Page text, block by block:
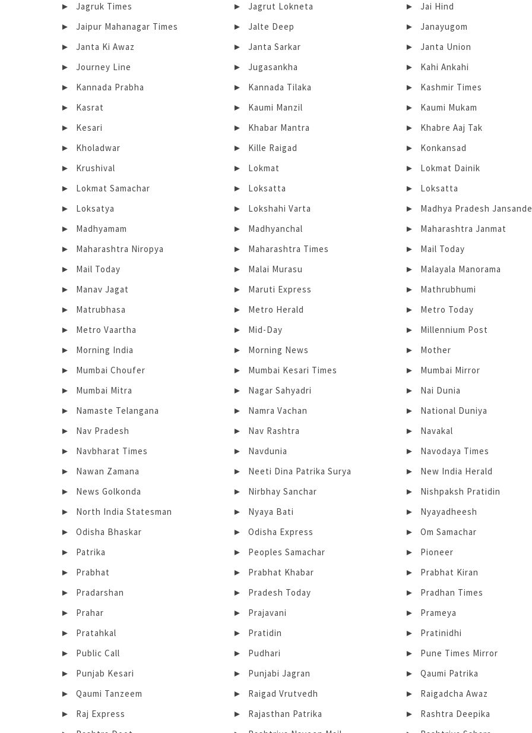
Jagruk Times
Jagrut Lokneta
Jai Hind
Jaipur Mahanagar Times
Jalte Deep
Janayugom
Janta Ki Awaz
Janta Sarkar
Janta Union
Journey Line
Jugasankha
Kahi Ankahi
Kannada Prabha
Kannada Tilaka
Kashmir Times
Kasrat
Kaumi Manzil
Kaumi Mukam
Kesari
Khabar Mantra
Khabre Aaj Tak
Kholadwar
Kille Raigad
Konkansad
Krushival
Lokmat
Lokmat Dainik
Lokmat Samachar
Loksatta
Loksatta
Loksatya
Lokshahi Varta
Madhya Pradesh
Madhyamam
Madhyanchal
Maharashtra Janmat
Maharashtra Niropya
Maharashtra Times
Mail Today
Mail Today
Malai Murasu
Malayala Manorama
Manav Jagat
Maruti Express
Mathrubhumi
Matrubhasa
Metro Herald
Metro Today
Metro Vaartha
Mid-Day
Millennium Post
Morning India
Morning News
Mother
Mumbai Choufer
Mumbai Kesari Times
Mumbai Mirror
Mumbai Mitra
Nagar Sahyadri
Nai Dunia
Namaste Telangana
Namra Vachan
National Duniya
Nav Pradesh
Nav Rashtra
Navakal
Navbharat Times
Navdunia
Navodaya Times
Nawan Zamana
Neeti Dina Patrika Surya
New India Herald
News Golkonda
Nirbhay Sanchar
Nishpaksh Pratidin
North India Statesman
Nyaya Bati
Nyayadheesh
Odisha Bhaskar
Odisha Express
Om Samachar
Patrika
Peoples Samachar
Pioneer
Prabhat
Prabhat Khabar
Prabhat Kiran
Pradarshan
Pradesh Today
Pradhan Times
Prahar
Prajavani
Prameya
Pratahkal
Pratidin
Pratinidhi
Public Call
Pudhari
Pune Times Mirror
Punjab Kesari
Punjabi Jagran
Qaumi Patrika
Qaumi Tanzeem
Raigad Vrutvedh
Raigadcha Awaz
Raj Express
Rajasthan Patrika
Rashtra Deepika